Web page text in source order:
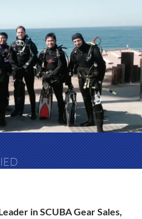
in SCUBA Gear Sales,